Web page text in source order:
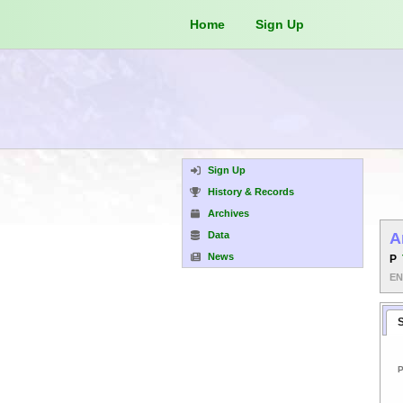
Home Sign Up
Sign Up
History & Records
Archives
Data
News
P